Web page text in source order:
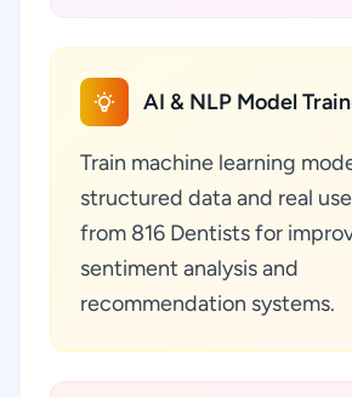
AI & NLP Model
Train machine learning
structured data and real
from 816 Dentists for
sentiment analysis and
recommendation systems.